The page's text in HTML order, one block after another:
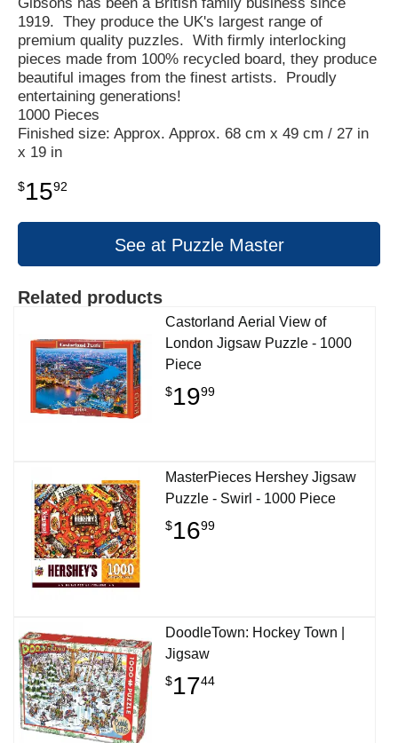
1919. They produce the UK's largest range of
premium quality puzzles. With firmly interlocking
pieces made from 100% recycled board, they produce
beautiful images from the finest artists. Proudly
entertaining generations!
1000 Pieces
Finished size: Approx. Approx. 68 cm x 49 cm / 27 in
x 19 in
$1592
See at Puzzle Master
Related products
Castorland Aerial View of
London Jigsaw Puzzle - 1000
Piece
$1999
MasterPieces Hershey Jigsaw
Puzzle - Swirl - 1000 Piece
$1699
DoodleTown: Hockey Town |
Jigsaw
$1744